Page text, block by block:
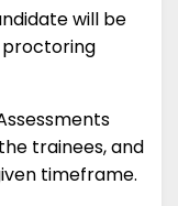
will be
proctoring
trainees, and
timeframe.